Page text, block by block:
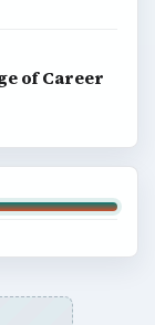
of Career